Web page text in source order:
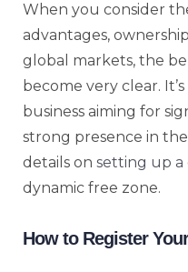
When you consider
advantages,
global markets, the
become very clear.
business aiming for
strong presence in
details on setting up a
dynamic free zone.
How to Register